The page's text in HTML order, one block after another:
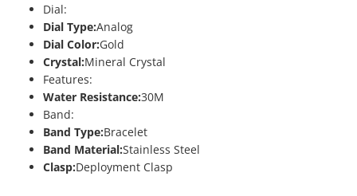
Dial:
Dial Type:Analog
Dial Color:Gold
Crystal:Mineral Crystal
Features:
Water Resistance:30M
Band:
Band Type:Bracelet
Band Material:Stainless Steel
Clasp:Deployment Clasp